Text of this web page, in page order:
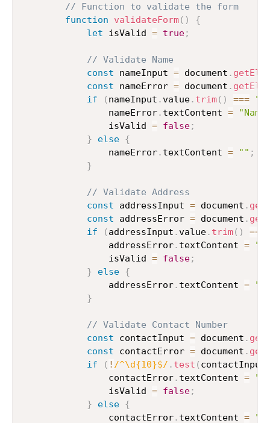
// Function to validate the form
function
validateForm( )
{
let isValid = true;
// Validate Name
const nameInput = document .
const nameError = document .
if
( nameInput .value. trim( ) === ""
                nameError
. textContent =
                isValid
= false;
}
else {
                nameError
. textContent = "" ;
}
// Validate Address
const addressInput = document .
const addressError = document .
if
( addressInput .value. trim( )
===
                addressError
. textContent =
                isValid
= false;
}
else {
                addressError
. textContent = ""
}
// Validate Contact Number
const contactInput = document .
const contactError = document .
if
( ! /^\d{10}$/ . test ( contactInput
                contactError
. textContent =
                isValid
= false;
}
else {
                contactError
. textContent = ""